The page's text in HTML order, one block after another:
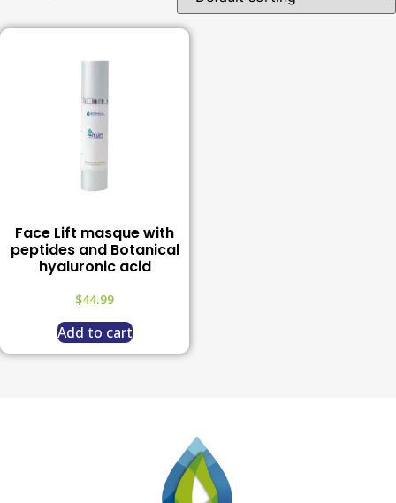
Face Lift masque with
peptides and Botanical
hyaluronic acid
$44.99
Add to cart